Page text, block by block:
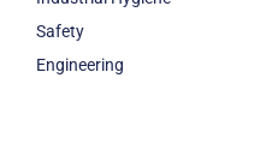
Safety
Engineering